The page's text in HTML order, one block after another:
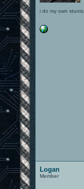
i do my own stunts
Logan
Member